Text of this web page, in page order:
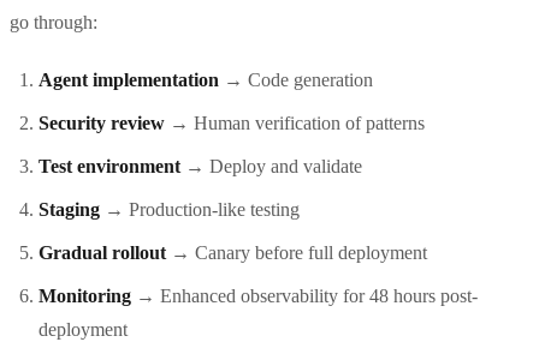
go through:
Agent implementation → Code generation
Security review → Human verification of patterns
Test environment → Deploy and validate
Staging → Production-like testing
Gradual rollout → Canary before full deployment
Monitoring → Enhanced observability for 48 hours post-
deployment